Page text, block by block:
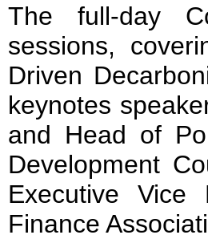
The full-day
sessions,
Driven
keynotes
and Head of
Development
Executive Vice
Finance